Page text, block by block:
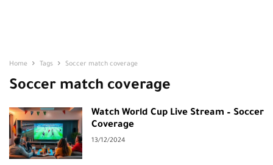
Home Tags Soccer match coverage
Soccer match coverage
Watch World Cup Live Stream – Soccer
Coverage
13/12/2024